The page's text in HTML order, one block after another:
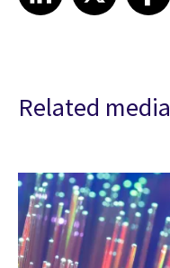
Related media